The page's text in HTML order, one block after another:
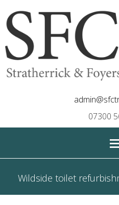
07300
Wildside toilet